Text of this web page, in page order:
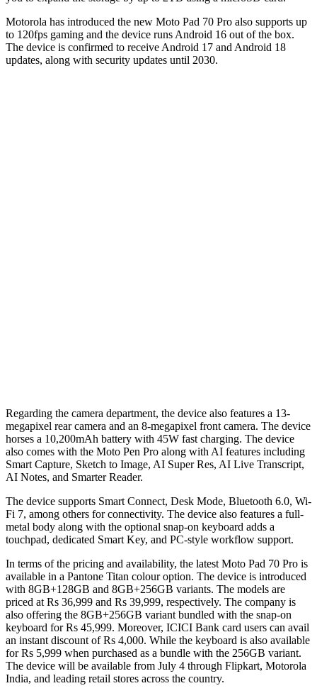
Motorola has introduced the new Moto Pad 70 Pro also supports up
to 120fps gaming and the device runs Android 16 out of the box.
The device is confirmed to receive Android 17 and Android 18
updates, along with security updates until 2030.
Regarding the camera department, the device also features a 13-
megapixel rear camera and an 8-megapixel front camera. The device
horses a 10,200mAh battery with 45W fast charging. The device
also comes with the Moto Pen Pro along with AI features including
Smart Capture, Sketch to Image, AI Super Res, AI Live Transcript,
AI Notes, and Smarter Reader.
The device supports Smart Connect, Desk Mode, Bluetooth 6.0, Wi-
Fi 7, among others for connectivity. The device also features a full-
metal body along with the optional snap-on keyboard adds a
touchpad, dedicated Smart Key, and PC-style workflow support.
In terms of the pricing and availability, the latest Moto Pad 70 Pro is
available in a Pantone Titan colour option. The device is introduced
with 8GB+128GB and 8GB+256GB variants. The models are
priced at Rs 36,999 and Rs 39,999, respectively. The company is
also offering the 8GB+256GB variant bundled with the snap-on
keyboard for Rs 45,999. Moreover, ICICI Bank card users can avail
an instant discount of Rs 4,000. While the keyboard is also available
for Rs 5,999 when purchased as a bundle with the 256GB variant.
The device will be available from July 4 through Flipkart, Motorola
India, and leading retail stores across the country.